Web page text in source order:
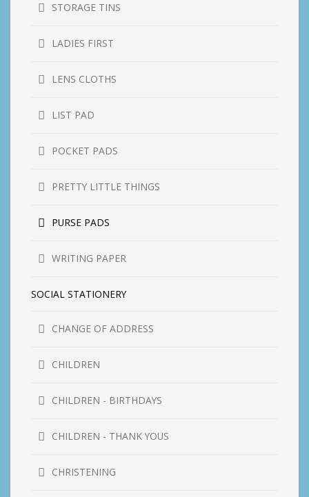
STORAGE TINS
LADIES FIRST
LENS CLOTHS
LIST PAD
POCKET PADS
PRETTY LITTLE THINGS
PURSE PADS
WRITING PAPER
SOCIAL STATIONERY
CHANGE OF ADDRESS
CHILDREN
CHILDREN - BIRTHDAYS
CHILDREN - THANK YOUS
CHRISTENING